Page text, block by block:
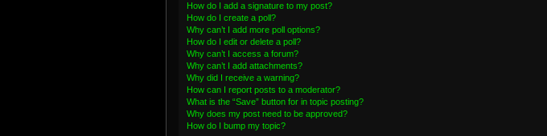
How do I add a signature to my post?
How do I create a poll?
Why can’t I add more poll options?
How do I edit or delete a poll?
Why can’t I access a forum?
Why can’t I add attachments?
Why did I receive a warning?
How can I report posts to a moderator?
What is the “Save” button for in topic posting?
Why does my post need to be approved?
How do I bump my topic?